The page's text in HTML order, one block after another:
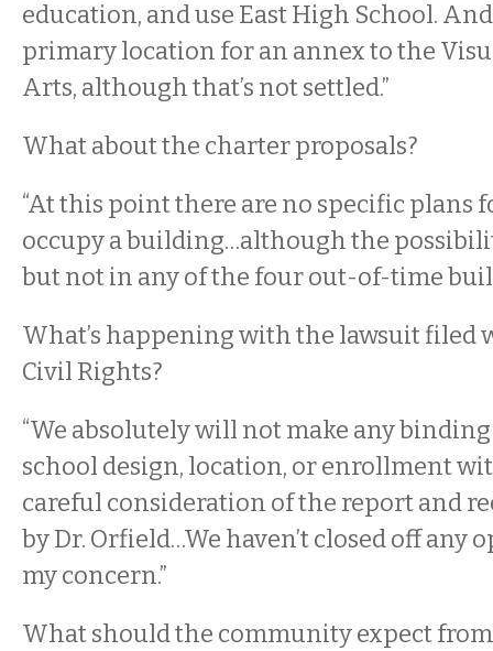
education, and use East High School.
primary location for an annex to the
Arts, although that’s not settled.”
What about the charter proposals?
“At this point there are no specific plans
occupy a building…although the
but not in any of the four out-of-time
What’s happening with the lawsuit filed
Civil Rights?
“We absolutely will not make any
school design, location, or enrollment
careful consideration of the report and
by Dr. Orfield…We haven’t closed off any
my concern.”
What should the community expect